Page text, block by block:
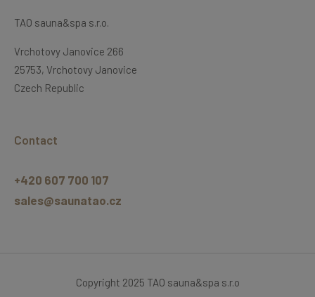
TAO sauna&spa s.r.o.
Vrchotovy Janovice 266
25753, Vrchotovy Janovice
Czech Republic
Contact
+420 607 700 107
sales@saunatao.cz
Copyright 2025 TAO sauna&spa s.r.o